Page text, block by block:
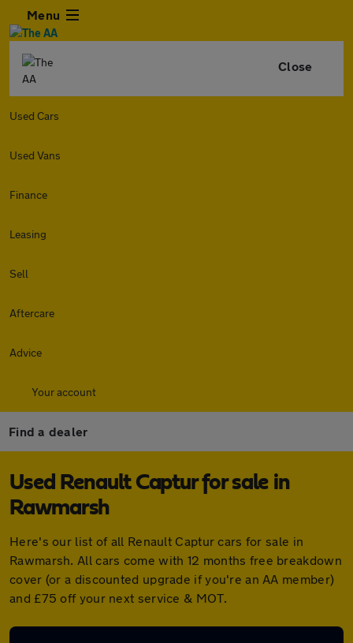
Menu
Close
Used Cars
Used Vans
Finance
Leasing
Sell
Aftercare
Advice
Your account
Find a dealer
Used Renault Captur for sale in
Rawmarsh
Here's our list of all Renault Captur cars for sale in
Rawmarsh. All cars come with 12 months free breakdown
cover (or a discounted upgrade if you're an AA member)
and £75 off your next service & MOT.